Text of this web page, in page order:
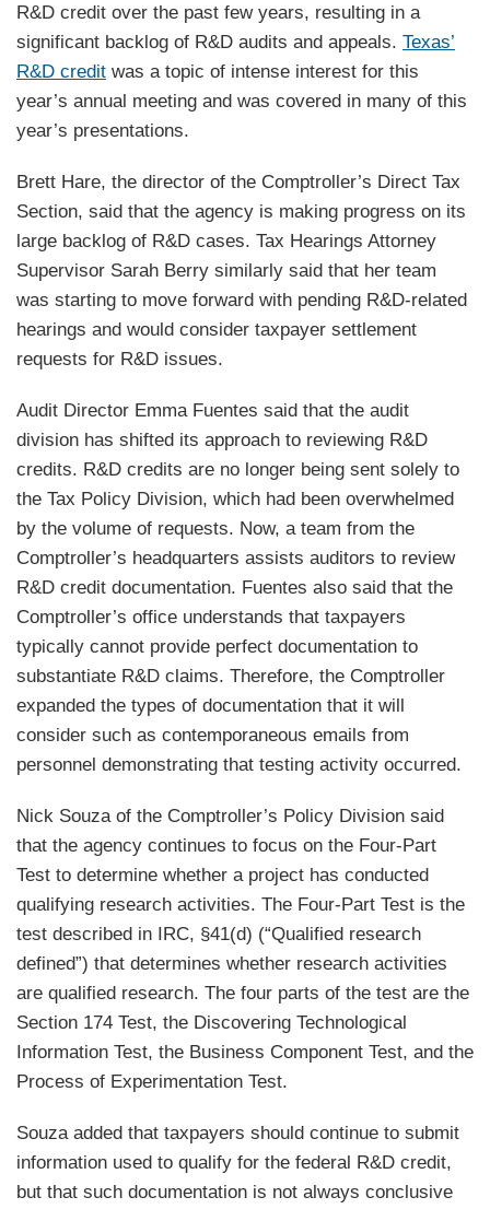
R&D credit over the past few years, resulting in a
significant backlog of R&D audits and appeals. Texas’
R&D credit was a topic of intense interest for this
year’s annual meeting and was covered in many of this
year’s presentations.
Brett Hare, the director of the Comptroller’s Direct Tax
Section, said that the agency is making progress on its
large backlog of R&D cases. Tax Hearings Attorney
Supervisor Sarah Berry similarly said that her team
was starting to move forward with pending R&D-related
hearings and would consider taxpayer settlement
requests for R&D issues.
Audit Director Emma Fuentes said that the audit
division has shifted its approach to reviewing R&D
credits. R&D credits are no longer being sent solely to
the Tax Policy Division, which had been overwhelmed
by the volume of requests. Now, a team from the
Comptroller’s headquarters assists auditors to review
R&D credit documentation. Fuentes also said that the
Comptroller’s office understands that taxpayers
typically cannot provide perfect documentation to
substantiate R&D claims. Therefore, the Comptroller
expanded the types of documentation that it will
consider such as contemporaneous emails from
personnel demonstrating that testing activity occurred.
Nick Souza of the Comptroller’s Policy Division said
that the agency continues to focus on the Four-Part
Test to determine whether a project has conducted
qualifying research activities. The Four-Part Test is the
test described in IRC, §41(d) (“Qualified research
defined”) that determines whether research activities
are qualified research. The four parts of the test are the
Section 174 Test, the Discovering Technological
Information Test, the Business Component Test, and the
Process of Experimentation Test.
Souza added that taxpayers should continue to submit
information used to qualify for the federal R&D credit,
but that such documentation is not always conclusive